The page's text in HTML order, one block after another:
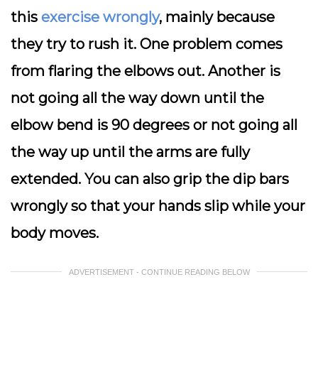
this exercise wrongly, mainly because
they try to rush it. One problem comes
from flaring the elbows out. Another is
not going all the way down until the
elbow bend is 90 degrees or not going all
the way up until the arms are fully
extended. You can also grip the dip bars
wrongly so that your hands slip while your
body moves.
ADVERTISEMENT - CONTINUE READING BELOW